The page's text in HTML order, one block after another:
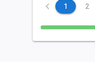
keyboard_arrow_left 1 2